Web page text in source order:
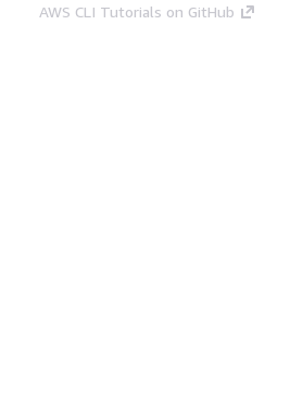
AWS CLI Tutorials on GitHub